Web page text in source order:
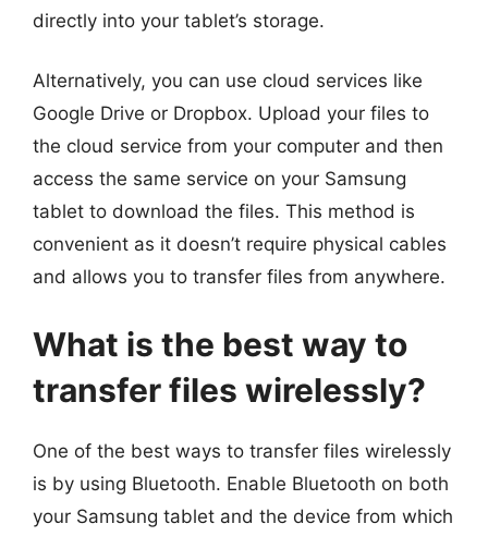
directly into your tablet’s storage.
Alternatively, you can use cloud services like
Google Drive or Dropbox. Upload your files to
the cloud service from your computer and then
access the same service on your Samsung
tablet to download the files. This method is
convenient as it doesn’t require physical cables
and allows you to transfer files from anywhere.
What is the best way to
transfer files wirelessly?
One of the best ways to transfer files wirelessly
is by using Bluetooth. Enable Bluetooth on both
your Samsung tablet and the device from which